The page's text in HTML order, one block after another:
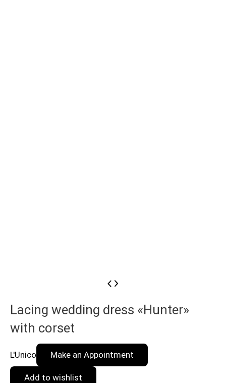
Lacing wedding dress «Hunter»
with corset
L'Unico Make an Appointment
Add to wishlist